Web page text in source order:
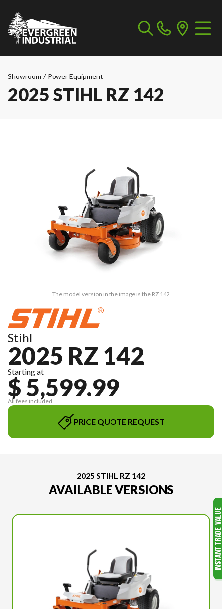
Showroom / Power Equipment
2025 STIHL RZ 142
The model version in the image is the RZ 142
Stihl
2025 RZ 142
Starting at
$ 5,599.99
All fees included
PRICE QUOTE REQUEST
2025 STIHL RZ 142
AVAILABLE VERSIONS